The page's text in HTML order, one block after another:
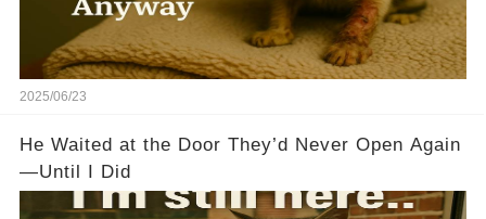
2025/06/23
He Waited at the Door They’d Never Open Again
—Until I Did